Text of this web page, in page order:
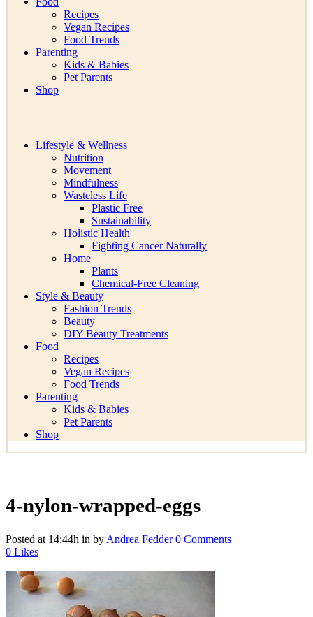
Recipes
Vegan Recipes
Food Trends
Parenting
Kids & Babies
Pet Parents
Shop
Lifestyle & Wellness
Nutrition
Movement
Mindfulness
Wasteless Life
Plastic Free
Sustainability
Holistic Health
Fighting Cancer Naturally
Home
Plants
Chemical-Free Cleaning
Style & Beauty
Fashion Trends
Beauty
DIY Beauty Treatments
Food
Recipes
Vegan Recipes
Food Trends
Parenting
Kids & Babies
Pet Parents
Shop
4-nylon-wrapped-eggs
Posted at 14:44h in by Andrea Fedder 0 Comments
0 Likes